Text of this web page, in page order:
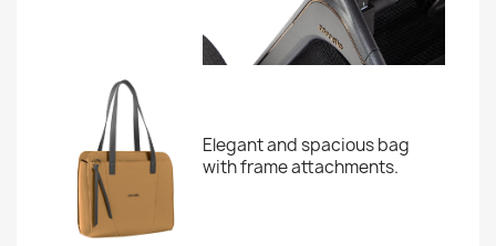
Elegant and spacious bag
with frame attachments.